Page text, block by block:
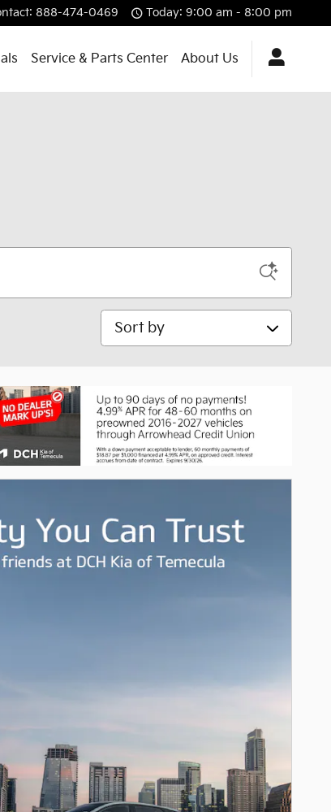
: 888-474-0469 Today: 9:00 am - 8:00 pm
Service & Parts Center About Us
Sort by